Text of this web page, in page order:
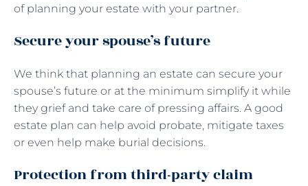
of planning your estate with your partner.
Secure your spouse’s future
We think that planning an estate can secure your
spouse’s future or at the minimum simplify it while
they grief and take care of pressing affairs. A good
estate plan can help avoid probate, mitigate taxes
or even help make burial decisions.
Protection from third-party claim